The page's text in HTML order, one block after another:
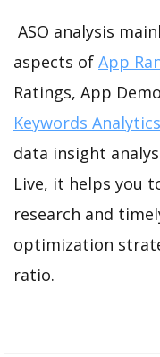
ASO analysis
aspects of App
Ratings, App
Keywords Analytics
data insight
Live, it helps you
research and
optimization
ratio.